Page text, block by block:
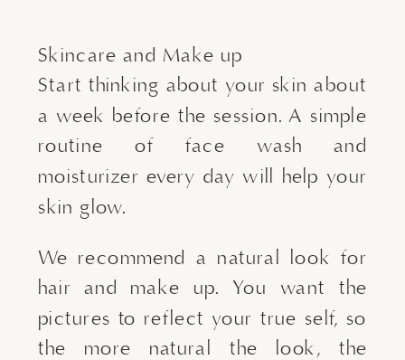
Skincare and Make up
Start thinking about your skin about
a week before the session. A simple
routine of face wash and
moisturizer every day will help your
skin glow.
We recommend a natural look for
hair and make up. You want the
pictures to reflect your true self, so
the more natural the look, the